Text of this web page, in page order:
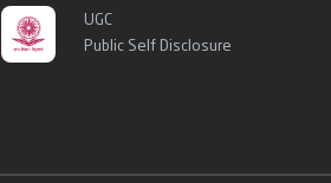
UGC
Public Self Disclosure